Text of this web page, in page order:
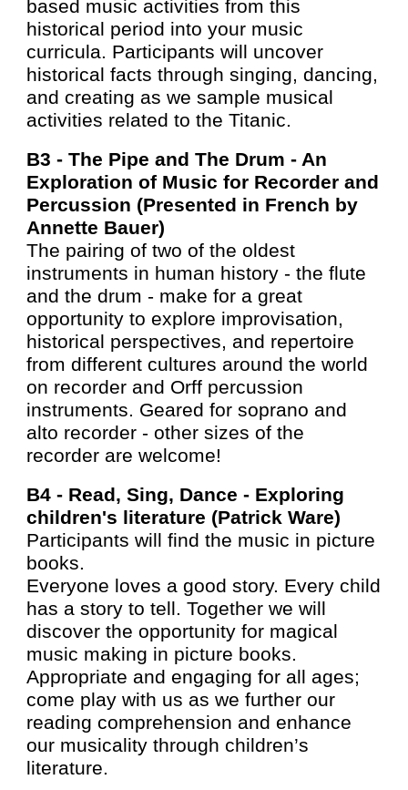
based music activities from this
historical period into your music
curricula. Participants will uncover
historical facts through singing, dancing,
and creating as we sample musical
activities related to the Titanic.
B3 -The Pipe and The Drum - An
Exploration of Music for Recorder and
Percussion (Presented in French by
Annette Bauer)
The pairing of two of the oldest
instruments in human history - the flute
and the drum - make for a great
opportunity to explore improvisation,
historical perspectives, and repertoire
from different cultures around the world
on recorder and Orff percussion
instruments. Geared for soprano and
alto recorder - other sizes of the
recorder are welcome!
B4 - Read, Sing, Dance - Exploring
children's literature (Patrick Ware)
Participants will find the music in picture
books.
Everyone loves a good story. Every child
has a story to tell. Together we will
discover the opportunity for magical
music making in picture books.
Appropriate and engaging for all ages;
come play with us as we further our
reading comprehension and enhance
our musicality through children’s
literature.